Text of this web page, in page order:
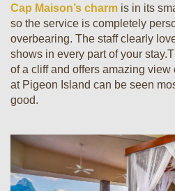
Cap Maison’s charm is in its
so the service is completely
overbearing. The staff clearly
shows in every part of your
of a cliff and offers amazing
at Pigeon Island can be seen
good.